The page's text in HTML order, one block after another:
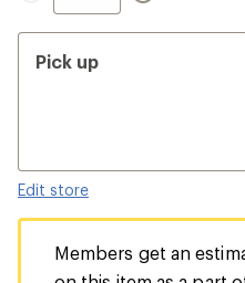
Pick up
Edit store
Members get an